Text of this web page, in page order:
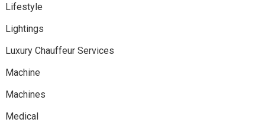
Lifestyle
Lightings
Luxury Chauffeur Services
Machine
Machines
Medical